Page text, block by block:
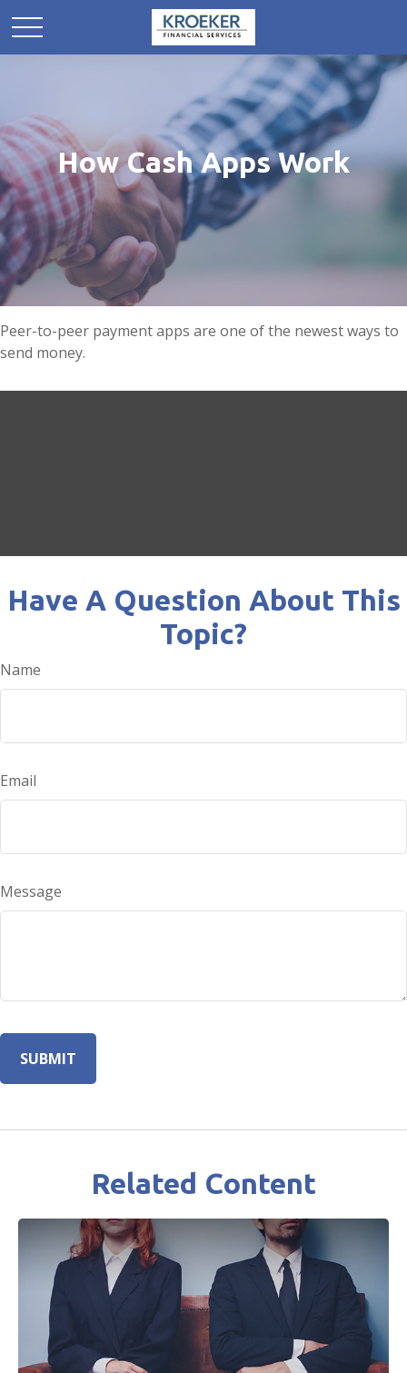
How Cash Apps Work
Peer-to-peer payment apps are one of the newest ways to
send money.
Have A Question About This
Topic?
Name
Email
Message
Related Content